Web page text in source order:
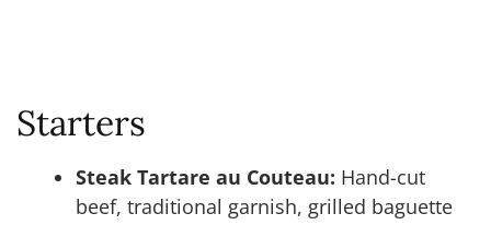
Starters
Steak Tartare au Couteau: Hand-cut
beef, traditional garnish, grilled baguette